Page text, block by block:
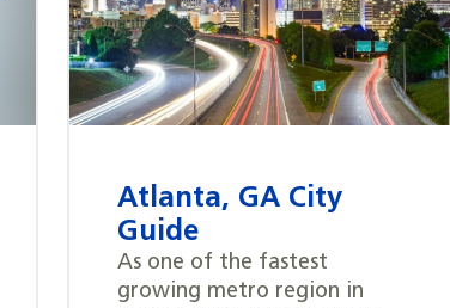
Atlanta, GA City
Guide
As one of the fastest
growing metro region in